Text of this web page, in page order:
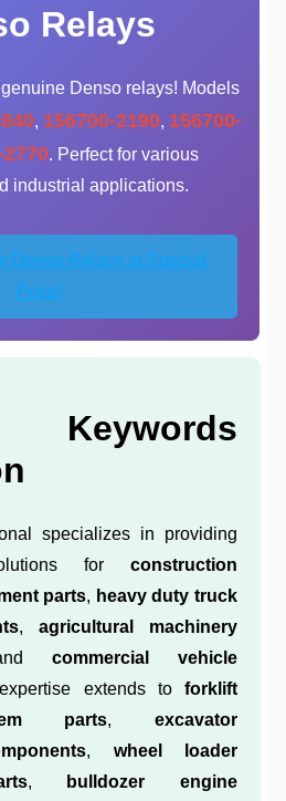
Relays
Denso relays! Models
, 156700-2190, 156700-
2770. Perfect for various
industrial applications.
Denso Relays at Special
Price!
Keywords
specializes in providing
for construction
parts, heavy duty truck
, agricultural machinery
commercial vehicle
extends to forklift
parts,excavator
, wheel loader
,
bulldozer engine